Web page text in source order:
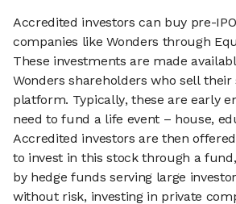
Accredited investors can buy pre-
companies like Wonders through
These investments are made
Wonders shareholders who sell
platform. Typically, these are early
need to fund a life event – house,
Accredited investors are then
to invest in this stock through a
by hedge funds serving large
without risk, investing in private